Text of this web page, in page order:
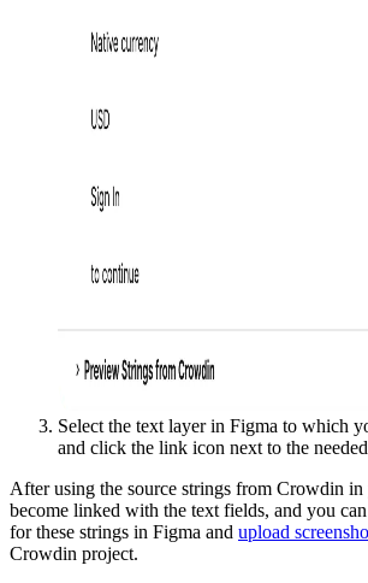
Select the text layer in Figma to which
and click the link icon next to the
After using the source strings from Crowdin in
become linked with the text fields, and you can
for these strings in Figma and upload
Crowdin project.